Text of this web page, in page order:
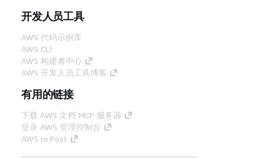
开发人员工具
AWS 代码示例库
AWS CLI
AWS 构建者中心
AWS 开发人员工具博客
有用的链接
下载 AWS 文档 MCP 服务器
登录 AWS 管理控制台
AWS re:Post